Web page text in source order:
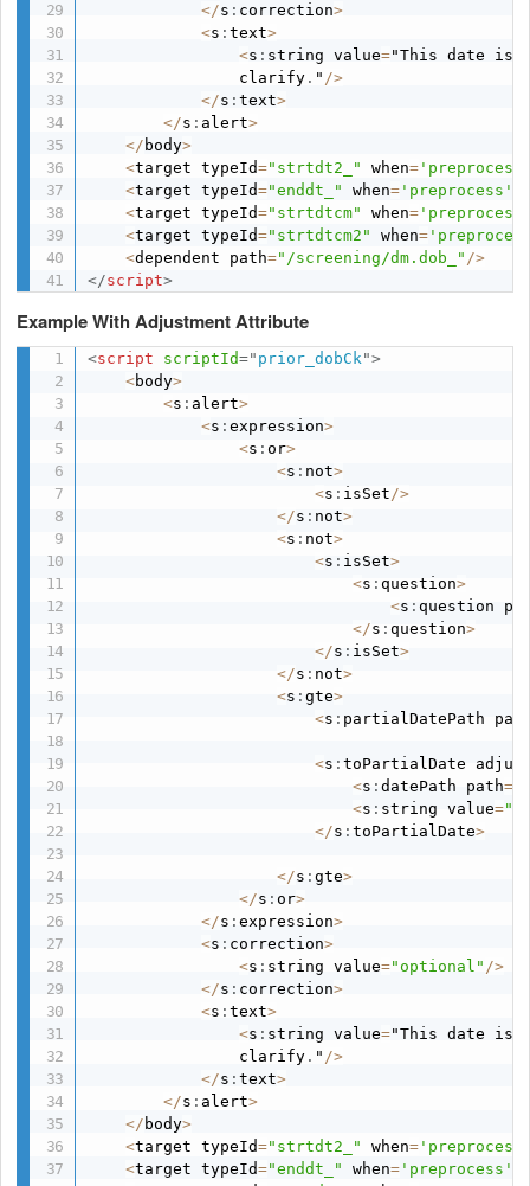
</s : correction>
<s :text>
<s : string value="This date is
                clarify
. " />
</s :text>
</s : alert>
</ body>
<target typeId="strtdt2_" when=
<target typeId="enddt_" when= 'preprocess'
<target typeId="strtdtcm" when=
<target typeId="strtdtcm2" when=
<dependent path="/screening/dm.dob_" />
</script>
Example With Adjustment Attribute
<script scriptId=" prior_dobCk">
<body>
<s : alert>
<s :expression>
<s :or>
<s : not>
<s : isSet/>
</s : not>
<s : not>
<s : isSet>
<s :question>
<s :question
</s :question>
</s : isSet>
</s : not>
<s :gte>
<s : partialDatePath
<s :toPartialDate
<s :datePath path=
<s : string value=
</s :toPartialDate>
</s :gte>
</s :or>
</s :expression>
<s : correction>
<s : string value="optional" />
</s : correction>
<s :text>
<s : string value="This date is
                clarify
. " />
</s :text>
</s : alert>
</ body>
<target typeId="strtdt2_" when=
<target typeId="enddt_" when= 'preprocess'